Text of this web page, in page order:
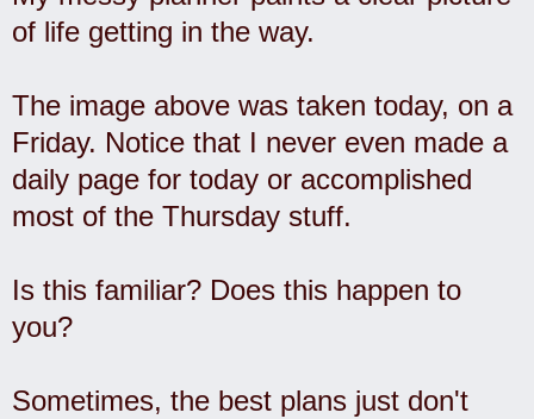
of life getting in the way.
The image above was taken today, on a
Friday. Notice that I never even made a
daily page for today or accomplished
most of the Thursday stuff.
Is this familiar? Does this happen to
you?
Sometimes, the best plans just don't